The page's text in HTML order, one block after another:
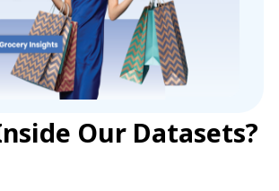
Our Datasets?